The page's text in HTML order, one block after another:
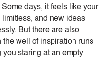
Some days, it feels like your
limitless, and new ideas
But there are also
the well of inspiration runs
you staring at an empty